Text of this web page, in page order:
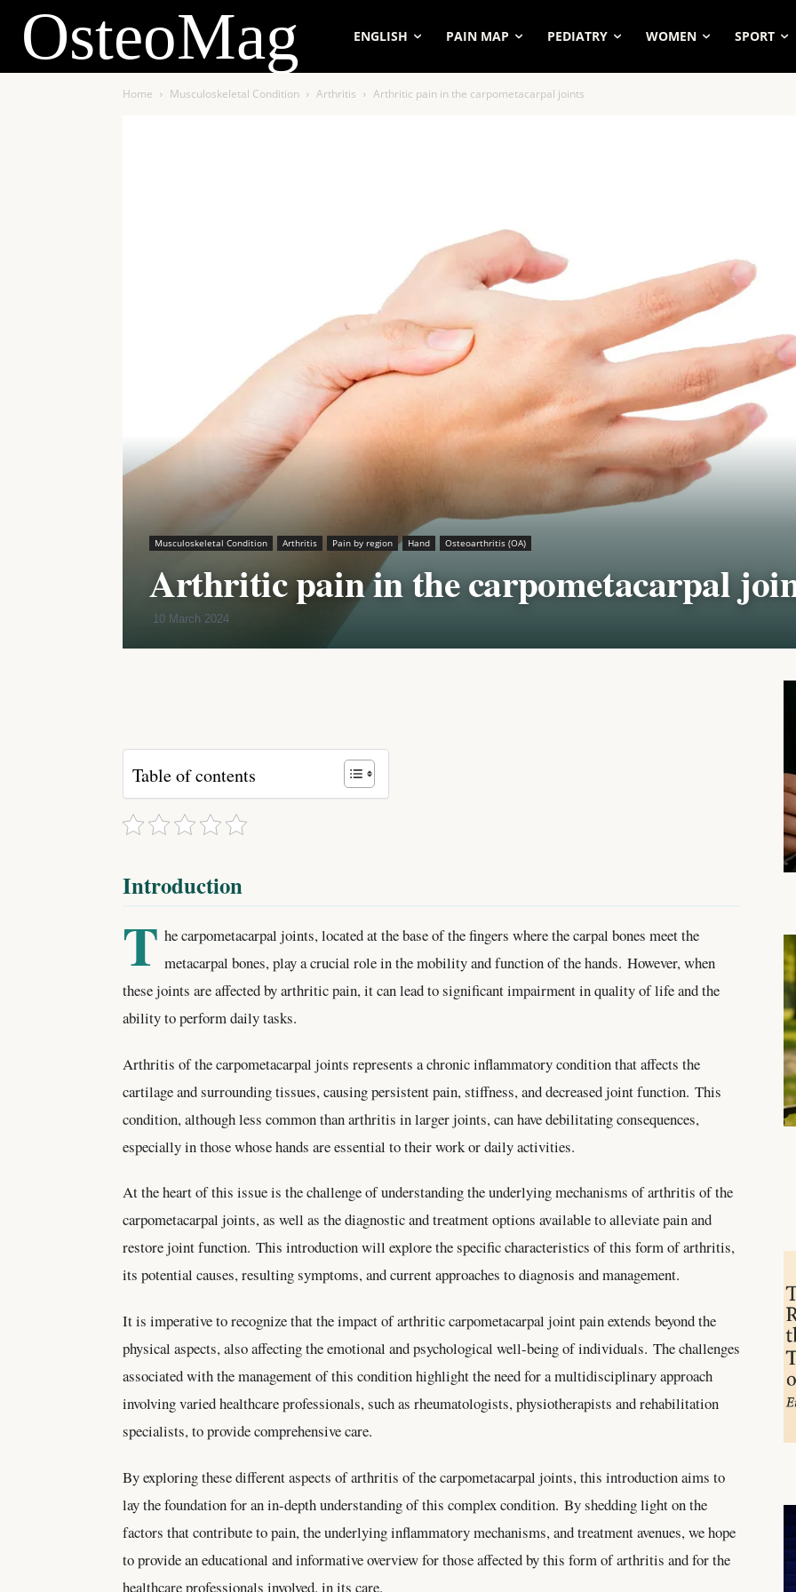
OsteoMag ENGLISH PAIN MAP PEDIATRY WOMEN SPORT
Home Musculoskeletal Condition Arthritis Arthritic pain in the carpometacarpal joints
Musculoskeletal Condition Arthritis Pain by region Hand Osteoarthritis (OA)
Arthritic pain in the carpometacarpal
10 March 2024
Table of contents
Introduction
T he carpometacarpal joints, located at the base of the fingers where the carpal bones meet the
metacarpal bones, play a crucial role in the mobility and function of the hands. However, when
these joints are affected by arthritic pain, it can lead to significant impairment in quality of life and the
ability to perform daily tasks.
Arthritis of the carpometacarpal joints represents a chronic inflammatory condition that affects the
cartilage and surrounding tissues, causing persistent pain, stiffness, and decreased joint function. This
condition, although less common than arthritis in larger joints, can have debilitating consequences,
especially in those whose hands are essential to their work or daily activities.
At the heart of this issue is the challenge of understanding the underlying mechanisms of arthritis of the
carpometacarpal joints, as well as the diagnostic and treatment options available to alleviate pain and
restore joint function. This introduction will explore the specific characteristics of this form of arthritis,
its potential causes, resulting symptoms, and current approaches to diagnosis and management.
It is imperative to recognize that the impact of arthritic carpometacarpal joint pain extends beyond the
physical aspects, also affecting the emotional and psychological well-being of individuals. The challenges
associated with the management of this condition highlight the need for a multidisciplinary approach
involving varied healthcare professionals, such as rheumatologists, physiotherapists and rehabilitation
specialists, to provide comprehensive care.
By exploring these different aspects of arthritis of the carpometacarpal joints, this introduction aims to
lay the foundation for an in-depth understanding of this complex condition. By shedding light on the
factors that contribute to pain, the underlying inflammatory mechanisms, and treatment avenues, we hope
to provide an educational and informative overview for those affected by this form of arthritis and for the
healthcare professionals involved. in its care.